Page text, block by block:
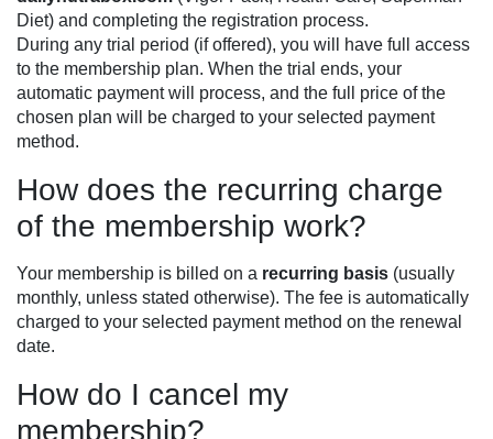
Diet) and completing the registration process.
During any trial period (if offered), you will have full access
to the membership plan. When the trial ends, your
automatic payment will process, and the full price of the
chosen plan will be charged to your selected payment
method.
How does the recurring charge
of the membership work?
Your membership is billed on a recurring basis (usually
monthly, unless stated otherwise). The fee is automatically
charged to your selected payment method on the renewal
date.
How do I cancel my
membership?